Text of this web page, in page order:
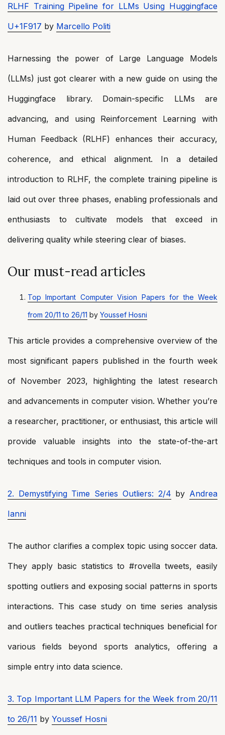
RLHF Training Pipeline for LLMs Using Huggingface
U+1F917 by Marcello Politi
Harnessing the power of Large Language Models
(LLMs) just got clearer with a new guide on using the
Huggingface library. Domain-specific LLMs are
advancing, and using Reinforcement Learning with
Human Feedback (RLHF) enhances their accuracy,
coherence, and ethical alignment. In a detailed
introduction to RLHF, the complete training pipeline is
laid out over three phases, enabling professionals and
enthusiasts to cultivate models that exceed in
delivering quality while steering clear of biases.
Our must-read articles
Top Important Computer Vision Papers for the Week
from 20/11 to 26/11 by Youssef Hosni
This article provides a comprehensive overview of the
most significant papers published in the fourth week
of November 2023, highlighting the latest research
and advancements in computer vision. Whether you’re
a researcher, practitioner, or enthusiast, this article will
provide valuable insights into the state-of-the-art
techniques and tools in computer vision.
2. Demystifying Time Series Outliers: 2/4 by Andrea
Ianni
The author clarifies a complex topic using soccer data.
They apply basic statistics to #rovella tweets, easily
spotting outliers and exposing social patterns in sports
interactions. This case study on time series analysis
and outliers teaches practical techniques beneficial for
various fields beyond sports analytics, offering a
simple entry into data science.
3. Top Important LLM Papers for the Week from 20/11
to 26/11 by Youssef Hosni